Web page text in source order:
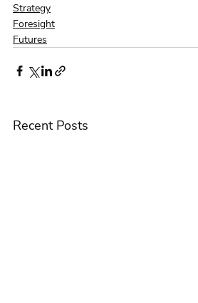
Strategy
Foresight
Futures
Recent Posts